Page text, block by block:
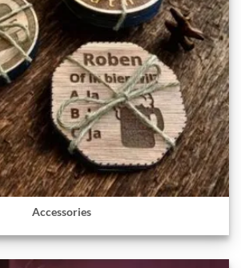
Accessories